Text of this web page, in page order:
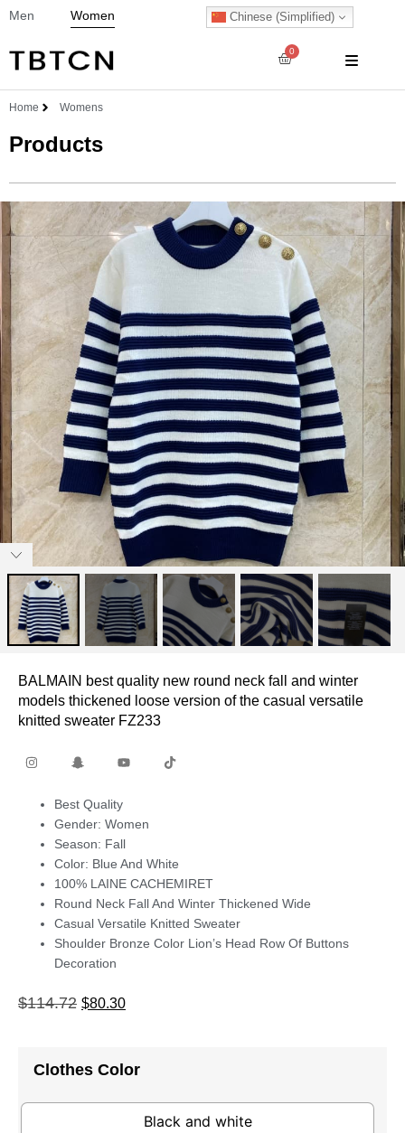
Men Women Chinese (Simplified)
0
Home Womens
Products
BALMAIN best quality new round neck fall and winter
models thickened loose version of the casual versatile
knitted sweater FZ233
Best Quality
Gender: Women
Season: Fall
Color: Blue And White
100% LAINE CACHEMIRET
Round Neck Fall And Winter Thickened Wide
Casual Versatile Knitted Sweater
Shoulder Bronze Color Lion’s Head Row Of Buttons
Decoration
$114.72 $80.30
Clothes Color
Black and white